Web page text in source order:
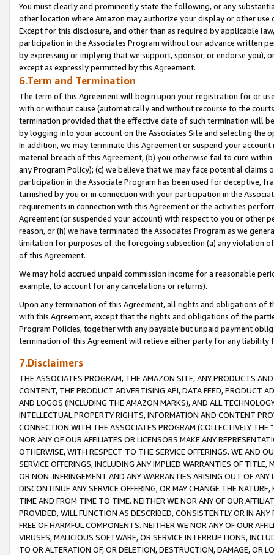
You must clearly and prominently state the following, or any
other location where Amazon may authorize your display or other
Except for this disclosure, and other than as required by applicable
participation in the Associates Program without our advance written
by expressing or implying that we support, sponsor, or endorse you),
except as expressly permitted by this Agreement.
6.Term and Termination
The term of this Agreement will begin upon your registration for or
with or without cause (automatically and without recourse to the
termination provided that the effective date of such termination will
by logging into your account on the Associates Site and selecting the
In addition, we may terminate this Agreement or suspend your
material breach of this Agreement, (b) you otherwise fail to cure
any Program Policy); (c) we believe that we may face potential
participation in the Associate Program has been used for deceptive,
tarnished by you or in connection with your participation in the
requirements in connection with this Agreement or the activities
Agreement (or suspended your account) with respect to you or other
reason, or (h) we have terminated the Associates Program as we
limitation for purposes of the foregoing subsection (a) any violation
of this Agreement.
We may hold accrued unpaid commission income for a reasonable
example, to account for any cancelations or returns).
Upon any termination of this Agreement, all rights and obligations of
with this Agreement, except that the rights and obligations of the
Program Policies, together with any payable but unpaid payment
termination of this Agreement will relieve either party for any liability
7.Disclaimers
THE ASSOCIATES PROGRAM, THE AMAZON SITE, ANY PRODUCTS
CONTENT, THE PRODUCT ADVERTISING API, DATA FEED, PRODUCT
AND LOGOS (INCLUDING THE AMAZON MARKS), AND ALL
INTELLECTUAL PROPERTY RIGHTS, INFORMATION AND CONTENT
CONNECTION WITH THE ASSOCIATES PROGRAM (COLLECTIVELY THE "
NOR ANY OF OUR AFFILIATES OR LICENSORS MAKE ANY
OTHERWISE, WITH RESPECT TO THE SERVICE OFFERINGS. WE AND
SERVICE OFFERINGS, INCLUDING ANY IMPLIED WARRANTIES OF
OR NON-INFRINGEMENT AND ANY WARRANTIES ARISING OUT OF ANY
DISCONTINUE ANY SERVICE OFFERING, OR MAY CHANGE THE
TIME AND FROM TIME TO TIME. NEITHER WE NOR ANY OF OUR
PROVIDED, WILL FUNCTION AS DESCRIBED, CONSISTENTLY OR IN
FREE OF HARMFUL COMPONENTS. NEITHER WE NOR ANY OF OUR
VIRUSES, MALICIOUS SOFTWARE, OR SERVICE INTERRUPTIONS,
TO OR ALTERATION OF, OR DELETION, DESTRUCTION, DAMAGE, OR